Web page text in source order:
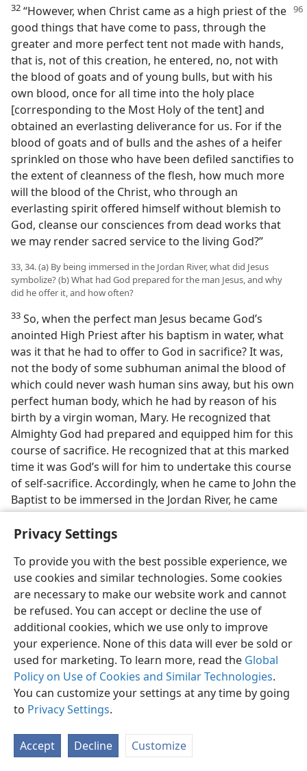
Privacy Settings
To provide you with the best possible experience, we
use cookies and similar technologies. Some cookies
are necessary to make our website work and cannot
be refused. You can accept or decline the use of
additional cookies, which we use only to improve
your experience. None of this data will ever be sold or
used for marketing. To learn more, read the Global
Policy on Use of Cookies and Similar Technologies.
You can customize your settings at any time by going
to Privacy Settings.
Accept Decline Customize
32 “However, when Christ came as a high priest of the
good things that have come to pass, through the
greater and more perfect tent not made with hands,
that is, not of this creation, he entered, no, not with
the blood of goats and of young bulls, but with his
own blood, once for all time into the holy place
[corresponding to the Most Holy of the tent] and
obtained an everlasting deliverance for us. For if the
blood of goats and of bulls and the ashes of a heifer
sprinkled on those who have been defiled sanctifies to
the extent of cleanness of the flesh, how much more
will the blood of the Christ, who through an
everlasting spirit offered himself without blemish to
God, cleanse our consciences from dead works that
we may render sacred service to the living God?”
33, 34. (a) By being immersed in the Jordan River, what did Jesus
symbolize? (b) What had God prepared for the man Jesus, and why
did he offer it, and how often?
33 So, when the perfect man Jesus became God’s
anointed High Priest after his baptism in water, what
was it that he had to offer to God in sacrifice? It was,
not the body of some subhuman animal the blood of
which could never wash human sins away, but his own
perfect human body, which he had by reason of his
birth by a virgin woman, Mary. He recognized that
Almighty God had prepared and equipped him for this
course of sacrifice. He recognized that at this marked
time it was God’s will for him to undertake this course
of self-sacrifice. Accordingly, when he came to John the
Baptist to be immersed in the Jordan River, he came
presenting himself to God to do the divine will from
now on. His baptism in water symbolized his
sacrificial death. Concerning this,Hebrews 10:4-10
says:
34 “It is not possible for the blood of bulls and of goats
to take sins away. Hence when he comes into the
world he says: ‘“Sacrifice and offering you did not
want, but you prepared a body for me. You did not
approve of whole burnt offerings and sin offering.”
Then I said, “Look! I am come (in the roll of thebook
it is written about me) to do your will, O God.”’ After
sacrifices and offerings and whole burnt offerings and
sin offering’​—sacrifices that are offered according to